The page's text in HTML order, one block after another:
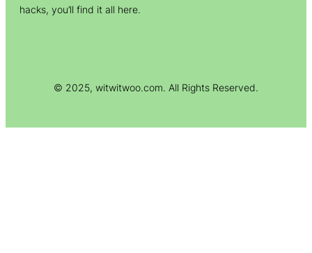
hacks, you’ll find it all here.
© 2025, witwitwoo.com. All Rights Reserved.